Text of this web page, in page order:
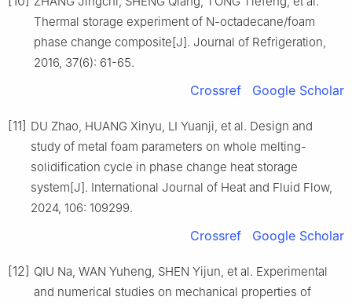
Thermal storage experiment of N-octadecane/foam
phase change composite[J]. Journal of Refrigeration,
2016, 37(6): 61-65.
Crossref Google Scholar
[11] DU Zhao, HUANG Xinyu, LI Yuanji, et al. Design and
study of metal foam parameters on whole melting-
solidification cycle in phase change heat storage
system[J]. International Journal of Heat and Fluid Flow,
2024, 106: 109299.
Crossref Google Scholar
[12] QIU Na, WAN Yuheng, SHEN Yijun, et al. Experimental
and numerical studies on mechanical properties of